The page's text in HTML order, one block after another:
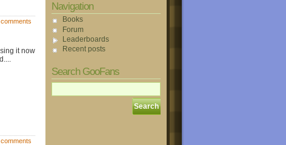
it now
comments
Navigation
Books
Forum
Leaderboards
Recent posts
Search GooFans